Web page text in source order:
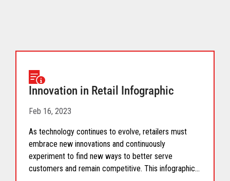
Innovation in Retail Infographic
Feb 16, 2023
As technology continues to evolve, retailers must
embrace new innovations and continuously
experiment to find new ways to better serve
customers and remain competitive. This infographic